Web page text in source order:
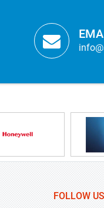
FOLLOW US